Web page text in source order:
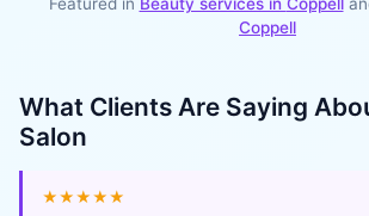
Coppell
What Clients Are Saying
Salon
★★★★★